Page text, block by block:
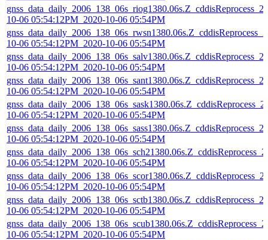
10-06 05:54:12PM_2020-10-06 05:54PM
10-06 05:54:12PM_2020-10-06 05:54PM
10-06 05:54:12PM_2020-10-06 05:54PM
10-06 05:54:12PM_2020-10-06 05:54PM
10-06 05:54:12PM_2020-10-06 05:54PM
10-06 05:54:12PM_2020-10-06 05:54PM
10-06 05:54:12PM_2020-10-06 05:54PM
10-06 05:54:12PM_2020-10-06 05:54PM
10-06 05:54:12PM_2020-10-06 05:54PM
10-06 05:54:12PM_2020-10-06 05:54PM